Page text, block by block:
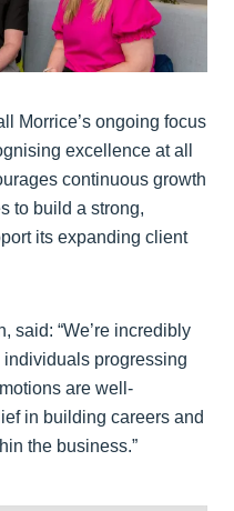
Morrice’s ongoing focus
excellence at all
continuous growth
to build a strong,
its expanding client
said: “We’re incredibly
progressing
are well-
in building careers and
the business.”